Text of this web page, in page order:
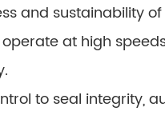
and sustainability
at high
to seal integrity,